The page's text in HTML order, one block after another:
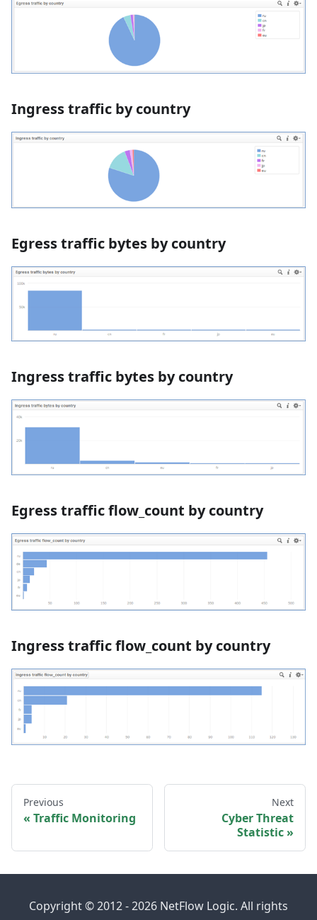
Ingress traffic by country
Egress traffic bytes by country
Ingress traffic bytes by country
Egress traffic flow_count by country
Ingress traffic flow_count by country
Previous
Traffic Monitoring
Next
Cyber Threat
Statistic
Copyright © 2012 - 2026 NetFlow Logic. All rights